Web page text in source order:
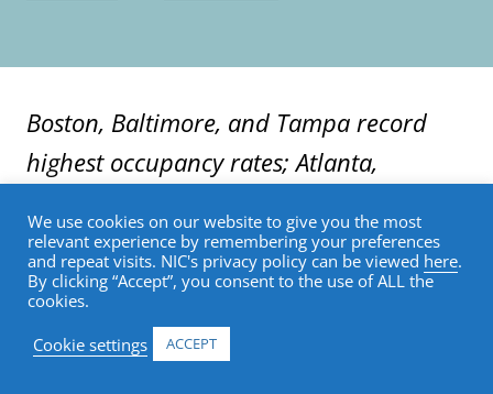
Boston, Baltimore, and Tampa record
highest occupancy rates; Atlanta,
—but improved from 3Q24
Annapolis, Md. (January 16, 2025) — Senior
housing occupancy rates in the United
We use cookies on our website to give you the most
relevant experience by remembering your preferences
and repeat visits. NIC's privacy policy can be viewed here.
By clicking “Accept”, you consent to the use of ALL the
cookies.
Cookie settings
ACCEPT